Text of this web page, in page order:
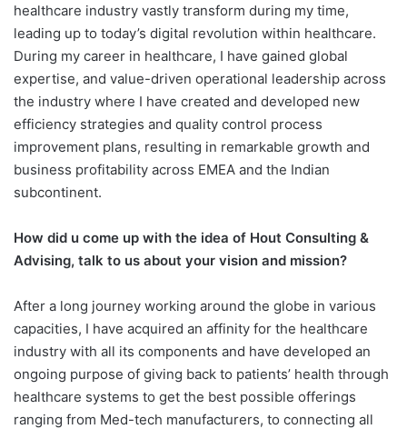
healthcare industry vastly transform during my time,
leading up to today’s digital revolution within healthcare.
During my career in healthcare, I have gained global
expertise, and value-driven operational leadership across
the industry where I have created and developed new
efficiency strategies and quality control process
improvement plans, resulting in remarkable growth and
business profitability across EMEA and the Indian
subcontinent.
How did u come up with the idea of Hout Consulting &
Advising, talk to us about your vision and mission?
After a long journey working around the globe in various
capacities, I have acquired an affinity for the healthcare
industry with all its components and have developed an
ongoing purpose of giving back to patients’ health through
healthcare systems to get the best possible offerings
ranging from Med-tech manufacturers, to connecting all